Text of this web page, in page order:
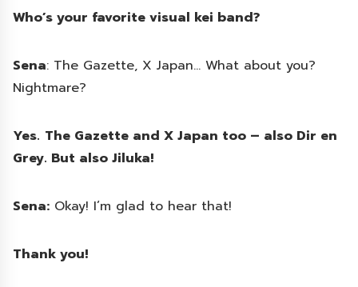
Who’s your favorite visual kei band?
Sena: The Gazette, X Japan… What about you?
Nightmare?
Yes. The Gazette and X Japan too – also Dir en
Grey. But also Jiluka!
Sena: Okay! I’m glad to hear that!
Thank you!